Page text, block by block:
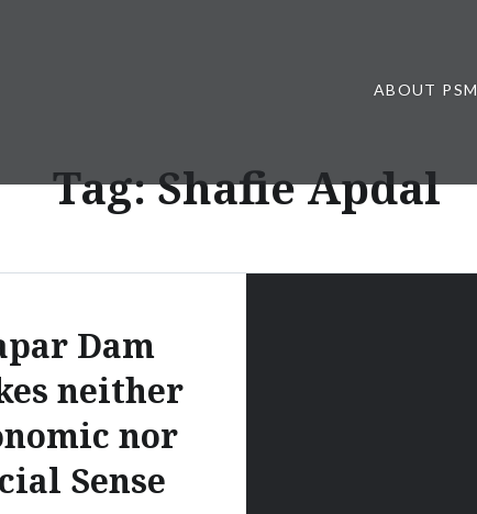
ABOUT PSM
Tag:Shafie Apdal
Dam
neither
nor
Sense